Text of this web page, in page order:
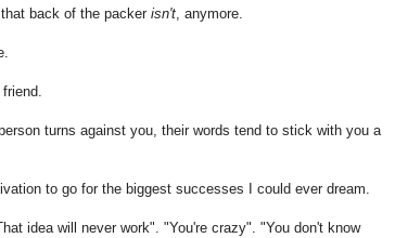
back of the packer isn't, anymore.
turns against you, their words tend to stick with you a
to go for the biggest successes I could ever dream.
idea will never work". "You're crazy". "You don't know